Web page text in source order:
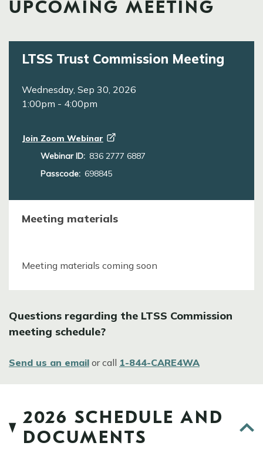
UPCOMING MEETING
LTSS Trust Commission Meeting
Wednesday, Sep 30, 2026
1:00pm - 4:00pm
Join Zoom Webinar
Webinar ID: 836 2777 6887
Passcode: 698845
Meeting materials
Meeting materials coming soon
Questions regarding the LTSS Commission
meeting schedule?
Send us an email or call 1-844-CARE4WA
2026 SCHEDULE AND
DOCUMENTS